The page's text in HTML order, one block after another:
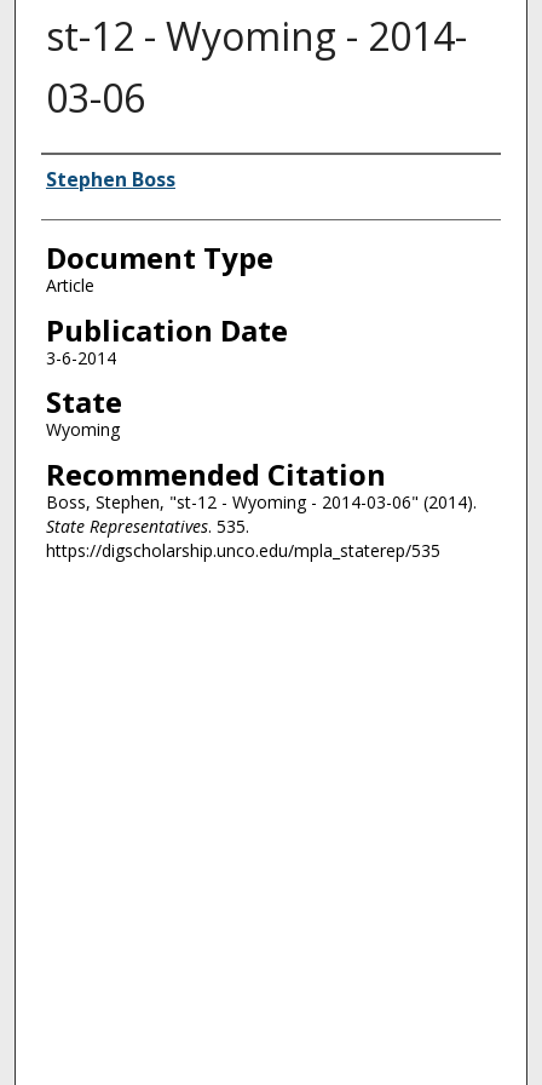
st-12 - Wyoming - 2014-
03-06
Authors
Stephen Boss
Document Type
Article
Publication Date
3-6-2014
State
Wyoming
Recommended Citation
Boss, Stephen, "st-12 - Wyoming - 2014-03-06" (2014).
State Representatives. 535.
https://digscholarship.unco.edu/mpla_staterep/535